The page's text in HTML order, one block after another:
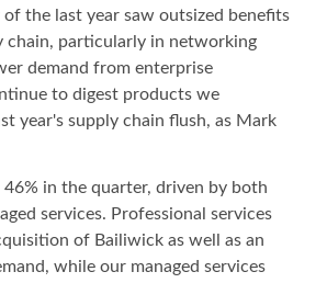
the last year saw outsized benefits
chain, particularly in networking
demand from enterprise
to digest products we
year's supply chain flush, as Mark
46% in the quarter, driven by both
services. Professional services
of Bailiwick as well as an
while our managed services